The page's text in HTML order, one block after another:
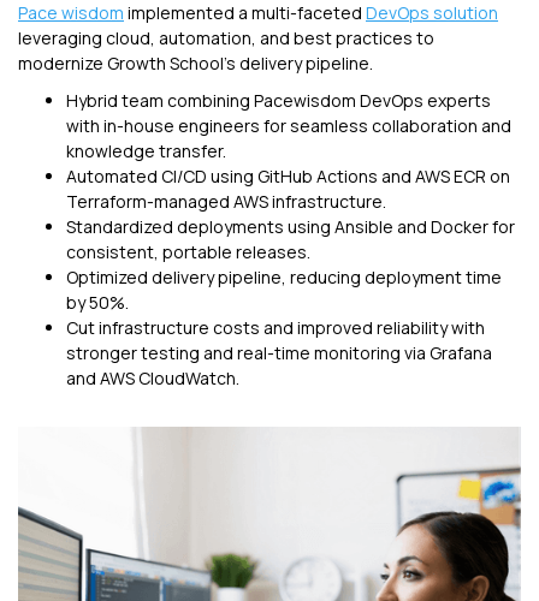
Pace wisdom implemented a multi-faceted DevOps solution
leveraging cloud, automation, and best practices to
modernize Growth School’s delivery pipeline.
Hybrid team combining Pacewisdom DevOps experts
with in-house engineers for seamless collaboration and
knowledge transfer.
Automated CI/CD using GitHub Actions and AWS ECR on
Terraform-managed AWS infrastructure.
Standardized deployments using Ansible and Docker for
consistent, portable releases.
Optimized delivery pipeline, reducing deployment time
by 50%.
Cut infrastructure costs and improved reliability with
stronger testing and real-time monitoring via Grafana
and AWS CloudWatch.